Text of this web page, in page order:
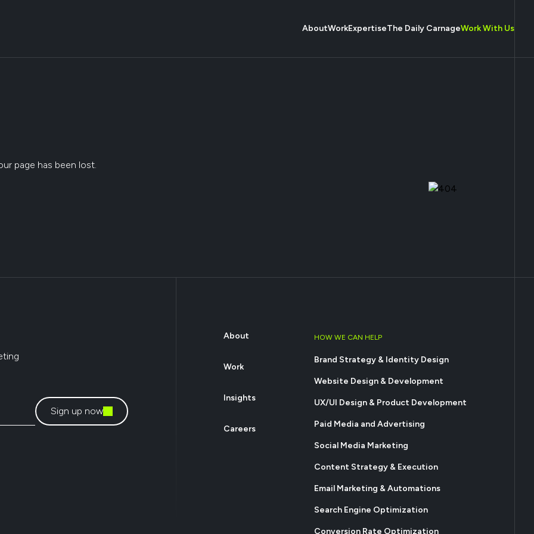
AboutWorkExpertiseThe Daily CarnageWork With Us
page has been lost.
Sign up now
About
Work
Insights
Careers
HOW WE CAN HELP
Brand Strategy & Identity Design
Website Design & Development
UX/UI Design & Product Development
Paid Media and Advertising
Social Media Marketing
Content Strategy & Execution
Email Marketing & Automations
Search Engine Optimization
Conversion Rate Optimization